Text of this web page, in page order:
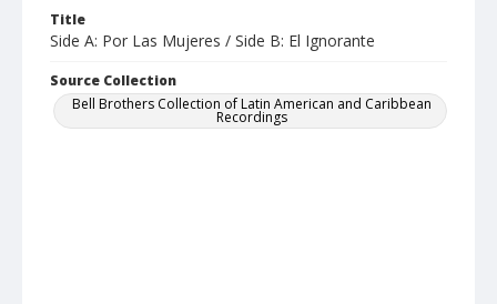
Title
Side A: Por Las Mujeres / Side B: El Ignorante
Source Collection
Bell Brothers Collection of Latin American and Caribbean
Recordings